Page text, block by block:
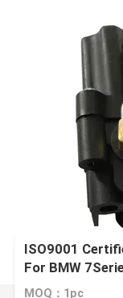
ISO9001
For BMW
MOQ：1pc